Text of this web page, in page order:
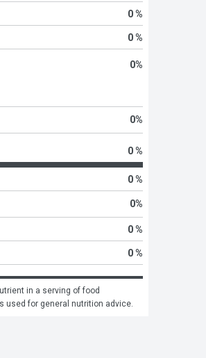
0 %
0 %
0%
0%
0 %
0 %
0%
0 %
0 %
in a serving of food
used for general nutrition advice.